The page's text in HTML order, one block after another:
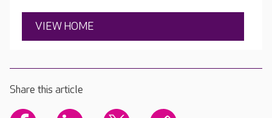
VIEW HOME
Share this article